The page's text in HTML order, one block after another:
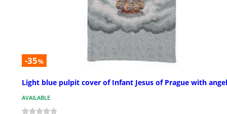
-35%
Light blue pulpit cover of Infant Jesus of Prague with
AVAILABLE